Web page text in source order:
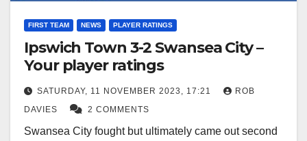
FIRST TEAM NEWS PLAYER RATINGS
Ipswich Town 3-2 Swansea City –
Your player ratings
SATURDAY, 11 NOVEMBER 2023, 17:21
ROB
DAVIES
2 COMMENTS
Swansea City fought but ultimately came out second